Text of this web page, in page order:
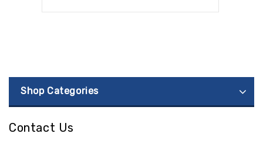
Shop Categories
Contact Us